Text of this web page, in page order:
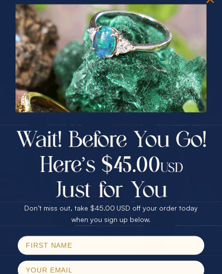
* ASTRAL TIDAL MOTION
STERLING SILVER OPAL RING
$365.00
* CELESTIAL FLAME 14KT WHITE
GOLD OPAL RING
$1,500.00
* TEARDROP RAINBOW 14KT GOLD
& DIAMOND OPAL RING
$1,300.00
* AURORA DIAMOND 14KT YELLOW
GOLD & DIAMOND OPAL RING
$1,300.00
PRIZES OF UNSPEAKABLE VALUE!
SPIN TO WIN
$75.00 CASH
25% Off
30% Off
40% Off
$75.00 CASH
25% Off
30% Off
40% Off
Email
Don’t miss out, take $45.00 USD off your order today
when you sign up below.